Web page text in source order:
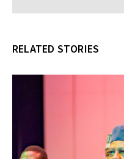
RELATED STORIES